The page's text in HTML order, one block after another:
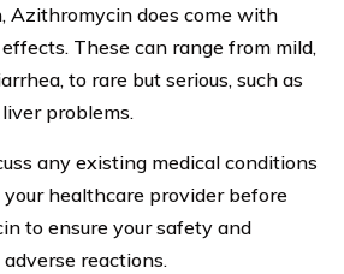
Azithromycin does come with
These can range from mild,
to rare but serious, such as
problems.
any existing medical conditions
healthcare provider before
to ensure your safety and
reactions.